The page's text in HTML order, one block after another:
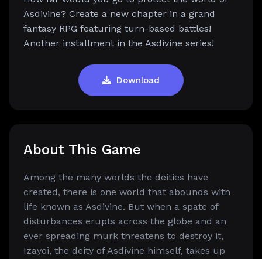
Asdivine? Create a new chapter in a grand
fantasy RPG featuring turn-based battles!
Another installment in the Asdivine series!
Download
About This Game
Among the many worlds the deities have
created, there is one world that abounds with
life known as Asdivine. But when a spate of
disturbances erupts across the globe and an
ever spreading murk threatens to destroy it,
Izayoi, the deity of Asdivine himself, takes up